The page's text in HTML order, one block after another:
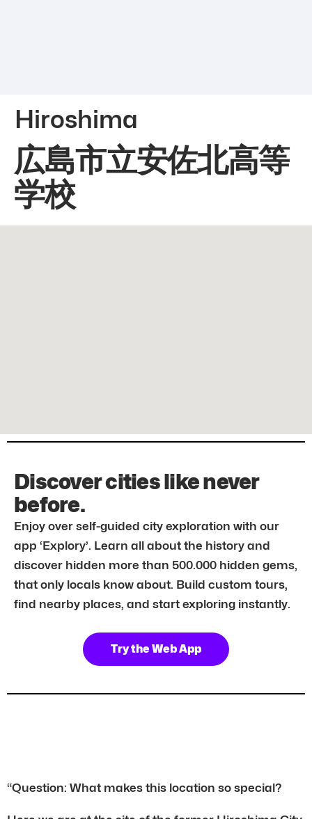
Hiroshima
広島市立安佐北高等
学校
Discover cities like never
before.
Enjoy over self-guided city exploration with our
app ‘Explory’. Learn all about the history and
discover hidden more than 500.000 hidden gems,
that only locals know about. Build custom tours,
find nearby places, and start exploring instantly.
Try the Web App
“Question: What makes this location so special?